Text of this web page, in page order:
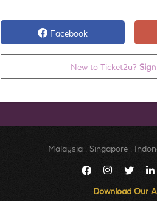
Facebook
New to Ticket2u?
Malaysia Singapore
Download Our